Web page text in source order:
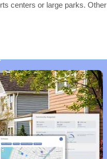
centers or large parks. Other